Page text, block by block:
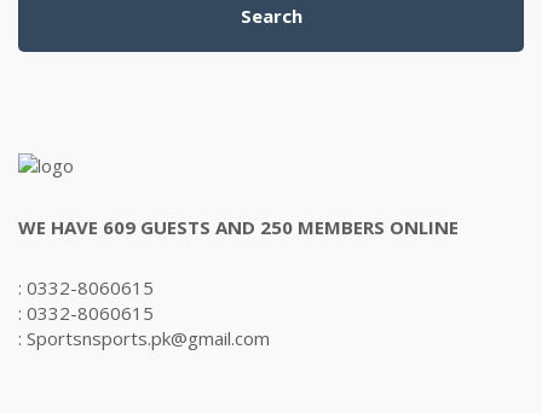
Search
WE HAVE 609 GUESTS AND 250 MEMBERS ONLINE
: 0332-8060615
: 0332-8060615
: Sportsnsports.pk@gmail.com